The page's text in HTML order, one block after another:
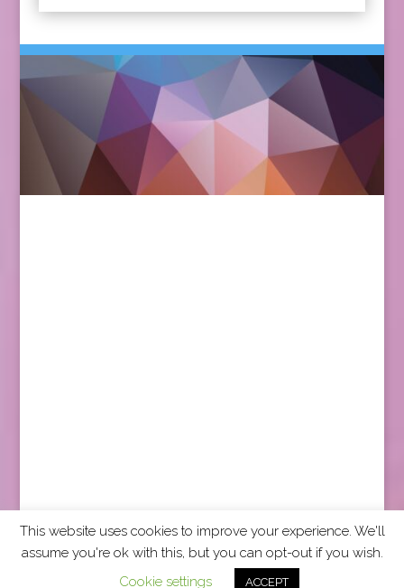
2026 CCRA Travel Commerce Network. All rights
This website uses cookies to improve your experience. We'll
assume you're ok with this, but you can opt-out if you wish.
Cookie settings
ACCEPT